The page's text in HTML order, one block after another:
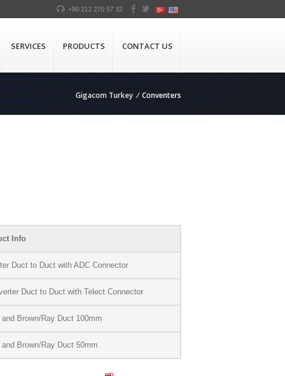
+90 212 270 57 32
SERVICES PRODUCTS CONTACT US
Gigacom Turkey / Conventers
Info
Duct to Duct with ADC Connector
Duct to Duct with Telect Connector
Brown/Ray Duct 100mm
Brown/Ray Duct 50mm